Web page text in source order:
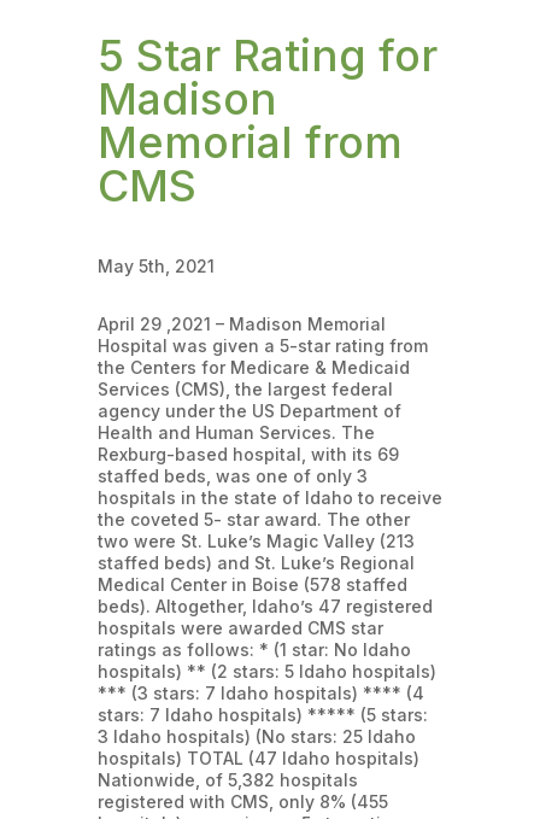
5 Star Rating for
Madison
Memorial from
CMS
May 5th, 2021
April 29 ,2021 – Madison Memorial
Hospital was given a 5-star rating from
the Centers for Medicare & Medicaid
Services (CMS), the largest federal
agency under the US Department of
Health and Human Services. The
Rexburg-based hospital, with its 69
staffed beds, was one of only 3
hospitals in the state of Idaho to receive
the coveted 5- star award. The other
two were St. Luke’s Magic Valley (213
staffed beds) and St. Luke’s Regional
Medical Center in Boise (578 staffed
beds). Altogether, Idaho’s 47 registered
hospitals were awarded CMS star
ratings as follows: * (1 star: No Idaho
hospitals) ** (2 stars: 5 Idaho hospitals)
*** (3 stars: 7 Idaho hospitals) **** (4
stars: 7 Idaho hospitals) ***** (5 stars:
3 Idaho hospitals) (No stars: 25 Idaho
hospitals) TOTAL (47 Idaho hospitals)
Nationwide, of 5,382 hospitals
registered with CMS, only 8% (455